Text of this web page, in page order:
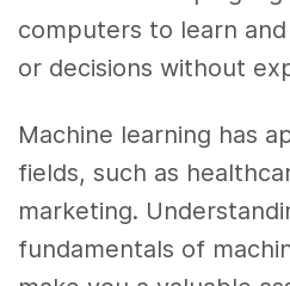
computers to learn
or decisions without
Machine learning has
fields, such as
marketing.
fundamentals of